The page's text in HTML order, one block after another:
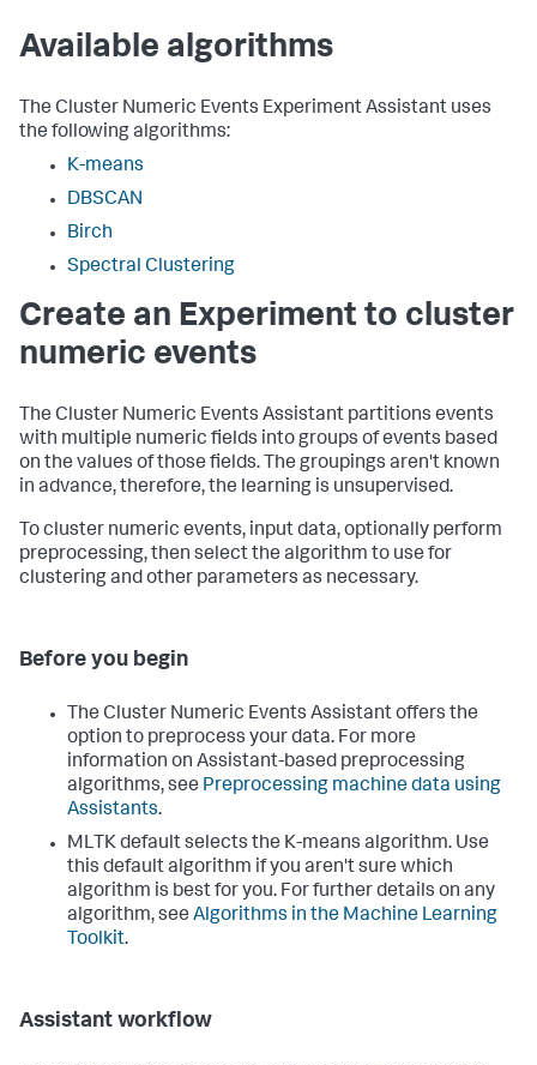
Available algorithms
The Cluster Numeric Events Experiment Assistant uses
the following algorithms:
K-means
DBSCAN
Birch
Spectral Clustering
Create an Experiment to cluster
numeric events
The Cluster Numeric Events Assistant partitions events
with multiple numeric fields into groups of events based
on the values of those fields. The groupings aren't known
in advance, therefore, the learning is unsupervised.
To cluster numeric events, input data, optionally perform
preprocessing, then select the algorithm to use for
clustering and other parameters as necessary.
Before you begin
The Cluster Numeric Events Assistant offers the
option to preprocess your data. For more
information on Assistant-based preprocessing
algorithms, see Preprocessing machine data using
Assistants.
MLTK default selects the K-means algorithm. Use
this default algorithm if you aren't sure which
algorithm is best for you. For further details on any
algorithm, see Algorithms in the Machine Learning
Toolkit.
Assistant workflow